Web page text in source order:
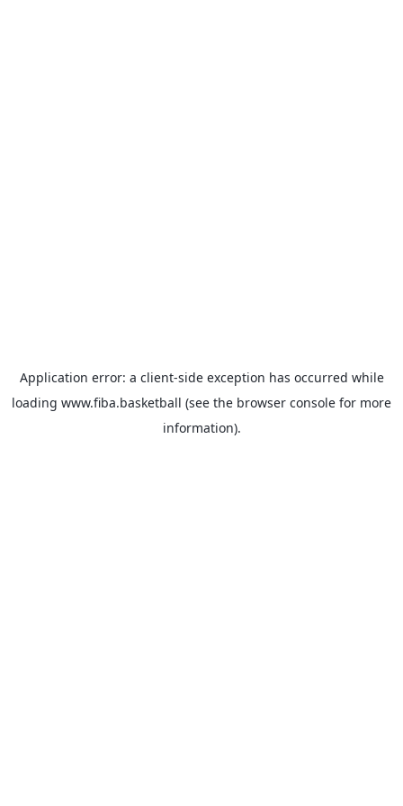
Application error: a client-side exception has occurred while
loading www.fiba.basketball (see the browser console for more
information).